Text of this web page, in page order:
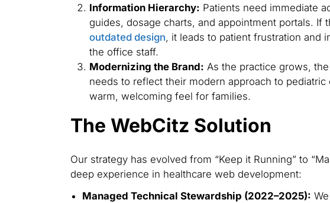
Information Hierarchy: Patients need immediate
guides, dosage charts, and appointment portals. If
outdated design, it leads to patient frustration and
the office staff.
Modernizing the Brand: As the practice grows,
needs to reflect their modern approach to pediatric
warm, welcoming feel for families.
The WebCitz Solution
Our strategy has evolved from “Keep it Running” to
deep experience in healthcare web development:
Managed Technical Stewardship (2022–2025):